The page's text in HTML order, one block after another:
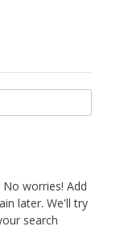
worries! Add
later. We'll try
search